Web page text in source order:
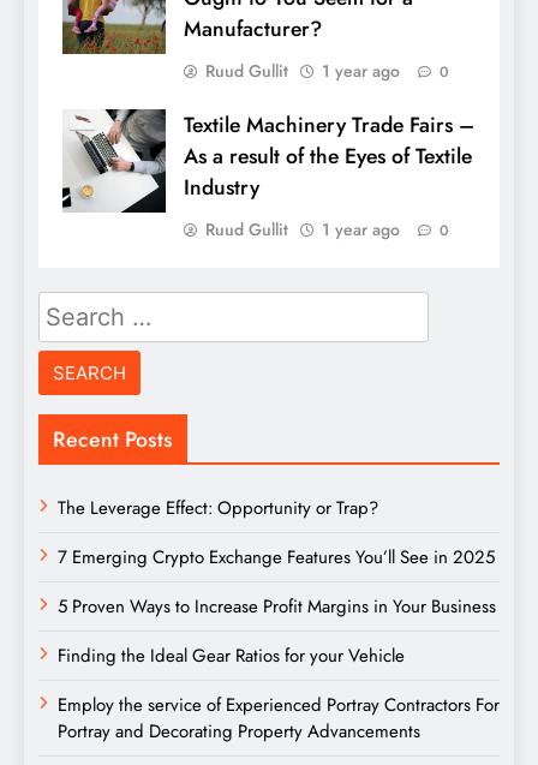
Manufacturer?
Ruud Gullit 1 year ago 0
Textile Machinery Trade Fairs –
As a result of the Eyes of Textile
Industry
Ruud Gullit 1 year ago 0
Search
for:
Recent Posts
The Leverage Effect: Opportunity or Trap?
7 Emerging Crypto Exchange Features You’ll See in 2025
5 Proven Ways to Increase Profit Margins in Your Business
Finding the Ideal Gear Ratios for your Vehicle
Employ the service of Experienced Portray Contractors For
Portray and Decorating Property Advancements